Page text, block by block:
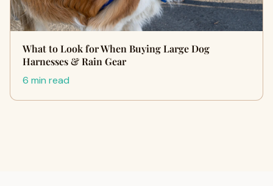
What to Look for When Buying Large Dog
Harnesses & Rain Gear
6 min read